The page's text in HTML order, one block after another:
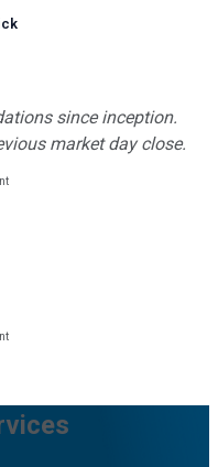
since inception.
market day close.